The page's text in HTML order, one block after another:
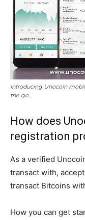
Introducing Unocoin
the go.
How does
registration
As a verified
transact with,
transact Bitcoins
How you can get